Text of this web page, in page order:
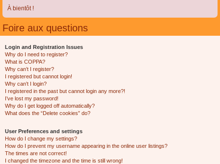
À bientôt !
Foire aux questions
Login and Registration Issues
Why do I need to register?
What is COPPA?
Why can’t I register?
I registered but cannot login!
Why can’t I login?
I registered in the past but cannot login any more?!
I’ve lost my password!
Why do I get logged off automatically?
What does the “Delete cookies” do?
User Preferences and settings
How do I change my settings?
How do I prevent my username appearing in the online user listings?
The times are not correct!
I changed the timezone and the time is still wrong!